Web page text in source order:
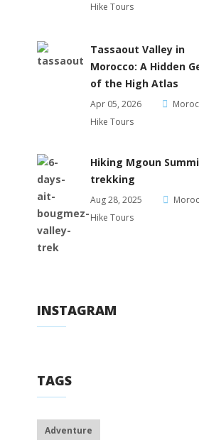
Hike Tours
Tassaout Valley in
Morocco: A Hidden
of the High Atlas
Apr 05, 2026
Hike Tours
Hiking Mgoun
trekking
Aug 28, 2025
Hike Tours
INSTAGRAM
TAGS
Adventure